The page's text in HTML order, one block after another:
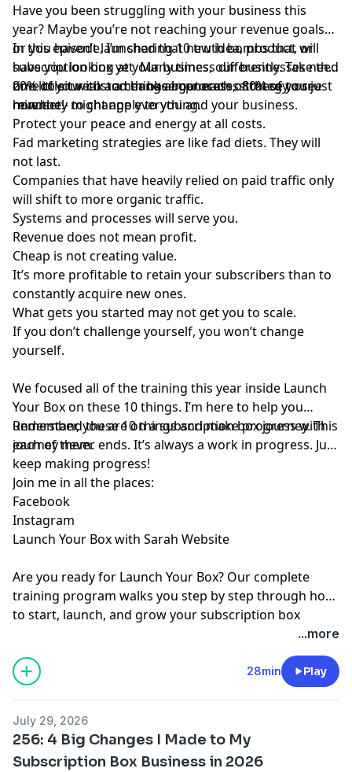
Have you been struggling with your business this
year? Maybe you’re not reaching your revenue goals
or you haven’t launched that new idea, product, or
subscription box yet. Many times, our businesses need
one little tweak - a change in process, strategy, or just
mindset - to change everything.
In this episode, I’m sharing 10 truth bombs that will
have you looking at your business differently. Take the
time to sit with and think about each of these to see
how they might apply to you and your business.
20% of your customer base generates 80% of your
revenue!
Protect your peace and energy at all costs.
Fad marketing strategies are like fad diets. They will
not last.
Companies that have heavily relied on paid traffic only
will shift to more organic traffic.
Systems and processes will serve you.
Revenue does not mean profit.
Cheap is not creating value.
It’s more profitable to retain your subscribers than to
constantly acquire new ones.
What gets you started may not get you to scale.
If you don’t challenge yourself, you won’t change
yourself.
We focused all of the training this year inside Launch
Your Box on these 10 things. I’m here to help you
understand these 10 things and make progress with
each of them.
Remember, you are on a subscription box journey. This
journey never ends. It’s always a work in progress. Just
keep making progress!
Join me in all the places:
⁠Facebook⁠
⁠Instagram⁠
⁠Launch Your Box with Sarah Website⁠
Are you ready for ⁠Launch Your Box⁠? Our complete
training program walks you step by step through how
to start, launch, and grow your subscription box
...more
28min Play
July 29, 2026
256: 4 Big Changes I Made to My
Subscription Box Business in 2026